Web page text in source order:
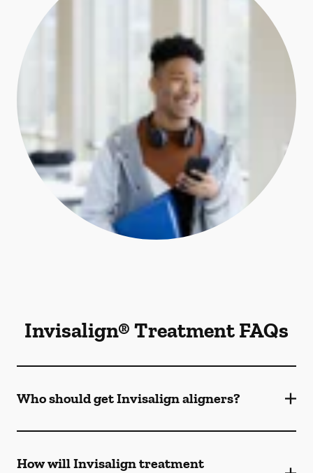
Invisalign® Treatment FAQs
Who should get Invisalign aligners?
How will Invisalign treatment